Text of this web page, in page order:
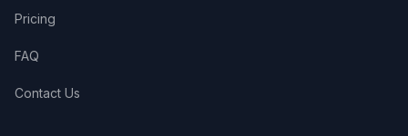
Pricing
FAQ
Contact Us